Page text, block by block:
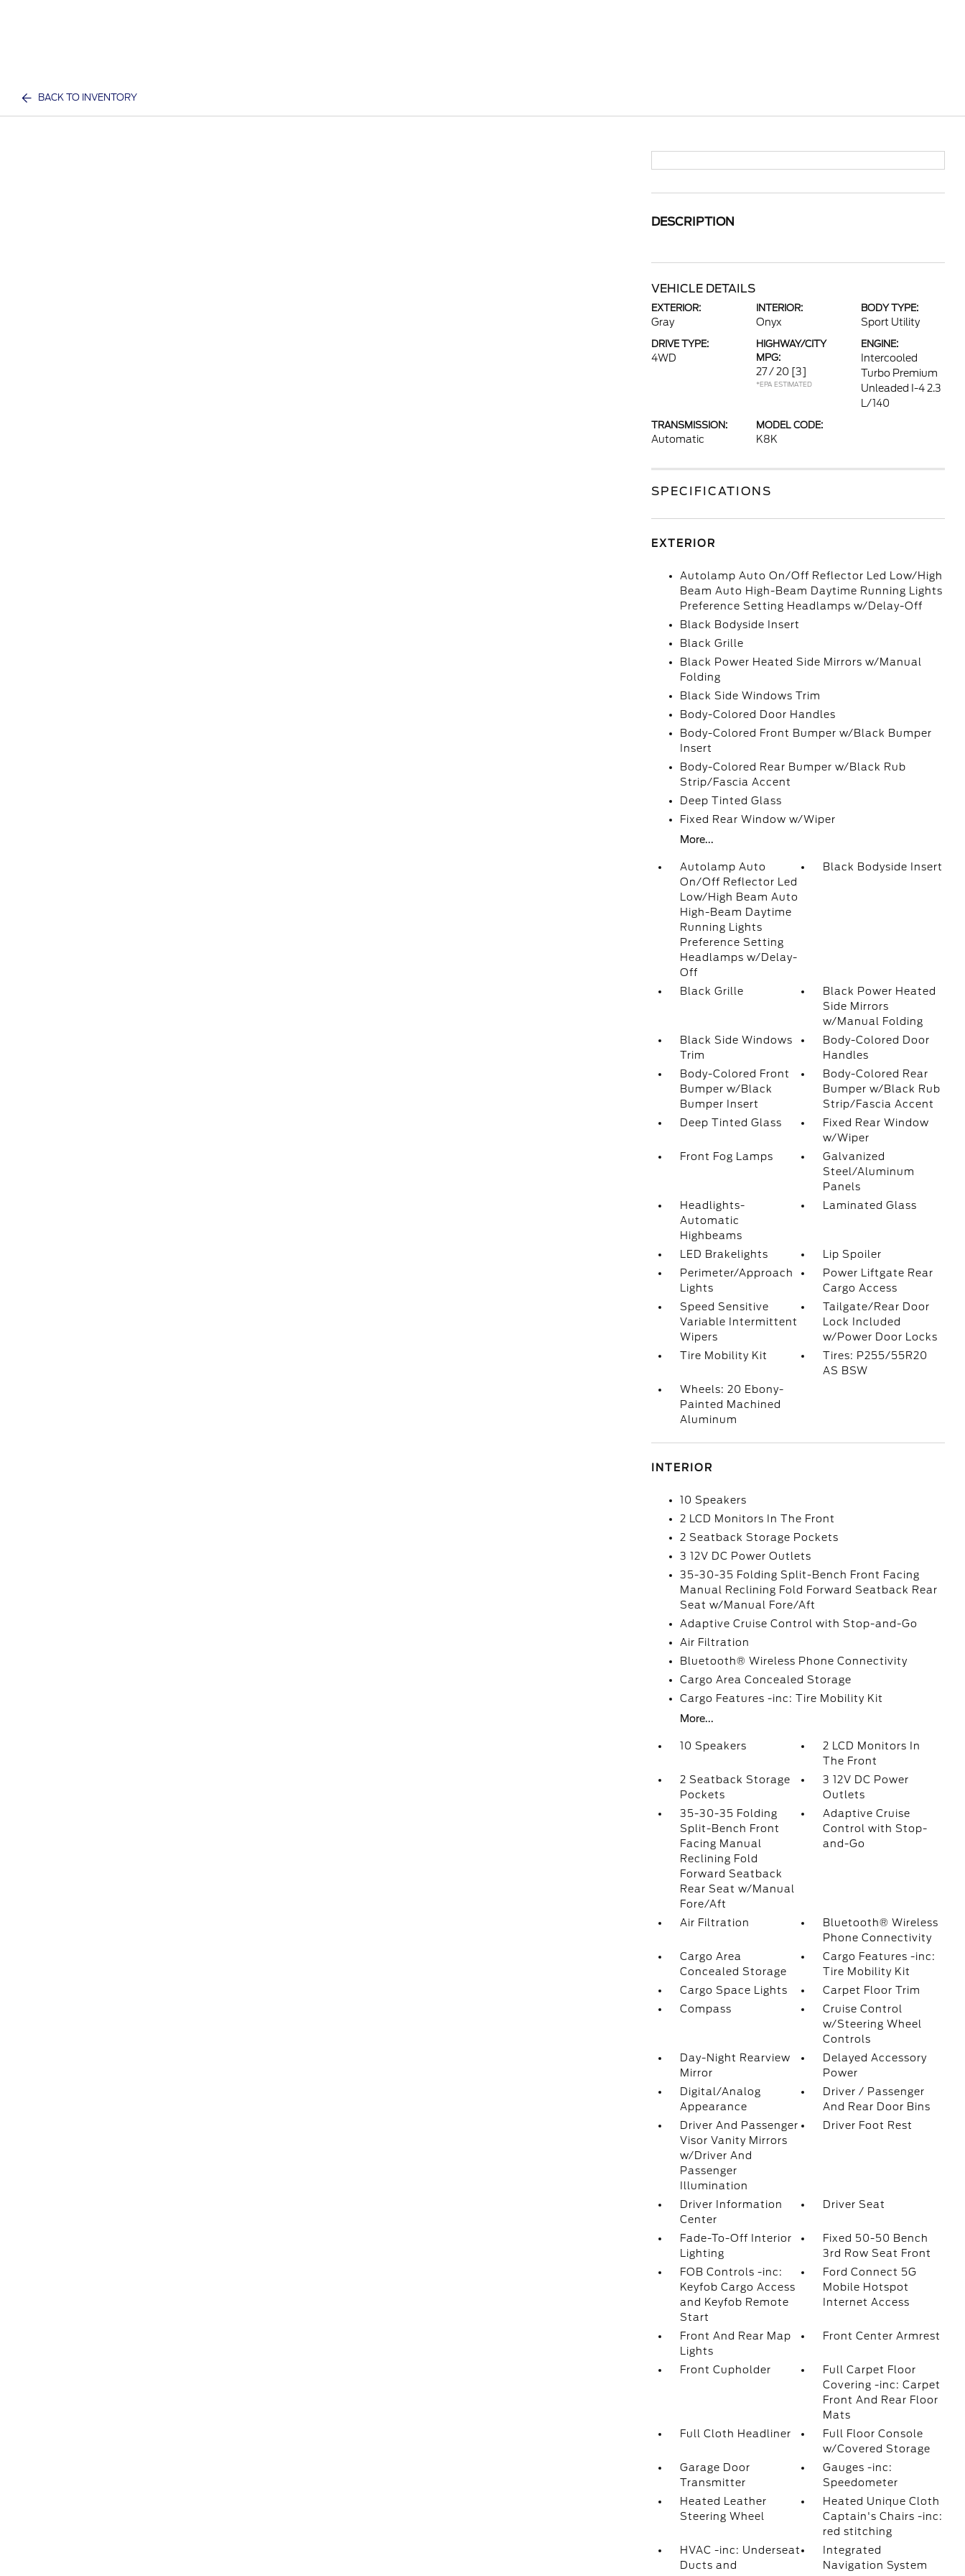
BACK TO INVENTORY
DESCRIPTION
VEHICLE DETAILS
EXTERIOR:
Gray
INTERIOR:
Onyx
BODY TYPE:
Sport Utility
DRIVE TYPE:
4WD
HIGHWAY/CITY
MPG:
27 / 20 [3]
*EPA ESTIMATED
ENGINE:
Intercooled
Turbo Premium
Unleaded I-4 2.3
L/140
TRANSMISSION:
Automatic
MODEL CODE:
K8K
SPECIFICATIONS
EXTERIOR
Autolamp Auto On/Off Reflector Led Low/High
Beam Auto High-Beam Daytime Running Lights
Preference Setting Headlamps w/Delay-Off
Black Bodyside Insert
Black Grille
Black Power Heated Side Mirrors w/Manual
Folding
Black Side Windows Trim
Body-Colored Door Handles
Body-Colored Front Bumper w/Black Bumper
Insert
Body-Colored Rear Bumper w/Black Rub
Strip/Fascia Accent
Deep Tinted Glass
Fixed Rear Window w/Wiper
More...
Autolamp Auto
On/Off Reflector Led
Low/High Beam Auto
High-Beam Daytime
Running Lights
Preference Setting
Headlamps w/Delay-
Off
Black Bodyside Insert
Black Grille
Black Power Heated
Side Mirrors
w/Manual Folding
Black Side Windows
Trim
Body-Colored Door
Handles
Body-Colored Front
Bumper w/Black
Bumper Insert
Body-Colored Rear
Bumper w/Black Rub
Strip/Fascia Accent
Deep Tinted Glass
Fixed Rear Window
w/Wiper
Front Fog Lamps
Galvanized
Steel/Aluminum
Panels
Headlights-
Automatic
Highbeams
Laminated Glass
LED Brakelights
Lip Spoiler
Perimeter/Approach
Lights
Power Liftgate Rear
Cargo Access
Speed Sensitive
Variable Intermittent
Wipers
Tailgate/Rear Door
Lock Included
w/Power Door Locks
Tire Mobility Kit
Tires: P255/55R20
AS BSW
Wheels: 20 Ebony-
Painted Machined
Aluminum
INTERIOR
10 Speakers
2 LCD Monitors In The Front
2 Seatback Storage Pockets
3 12V DC Power Outlets
35-30-35 Folding Split-Bench Front Facing
Manual Reclining Fold Forward Seatback Rear
Seat w/Manual Fore/Aft
Adaptive Cruise Control with Stop-and-Go
Air Filtration
Bluetooth® Wireless Phone Connectivity
Cargo Area Concealed Storage
Cargo Features -inc: Tire Mobility Kit
More...
10 Speakers
2 LCD Monitors In
The Front
2 Seatback Storage
Pockets
3 12V DC Power
Outlets
35-30-35 Folding
Split-Bench Front
Facing Manual
Reclining Fold
Forward Seatback
Rear Seat w/Manual
Fore/Aft
Adaptive Cruise
Control with Stop-
and-Go
Air Filtration
Bluetooth® Wireless
Phone Connectivity
Cargo Area
Concealed Storage
Cargo Features -inc:
Tire Mobility Kit
Cargo Space Lights
Carpet Floor Trim
Compass
Cruise Control
w/Steering Wheel
Controls
Day-Night Rearview
Mirror
Delayed Accessory
Power
Digital/Analog
Appearance
Driver / Passenger
And Rear Door Bins
Driver And Passenger
Visor Vanity Mirrors
w/Driver And
Passenger
Illumination
Driver Foot Rest
Driver Information
Center
Driver Seat
Fade-To-Off Interior
Lighting
Fixed 50-50 Bench
3rd Row Seat Front
FOB Controls -inc:
Keyfob Cargo Access
and Keyfob Remote
Start
Ford Connect 5G
Mobile Hotspot
Internet Access
Front And Rear Map
Lights
Front Center Armrest
Front Cupholder
Full Carpet Floor
Covering -inc: Carpet
Front And Rear Floor
Mats
Full Cloth Headliner
Full Floor Console
w/Covered Storage
Garage Door
Transmitter
Gauges -inc:
Speedometer
Heated Leather
Steering Wheel
Heated Unique Cloth
Captain's Chairs -inc:
red stitching
HVAC -inc: Underseat
Ducts and
Integrated
Navigation System